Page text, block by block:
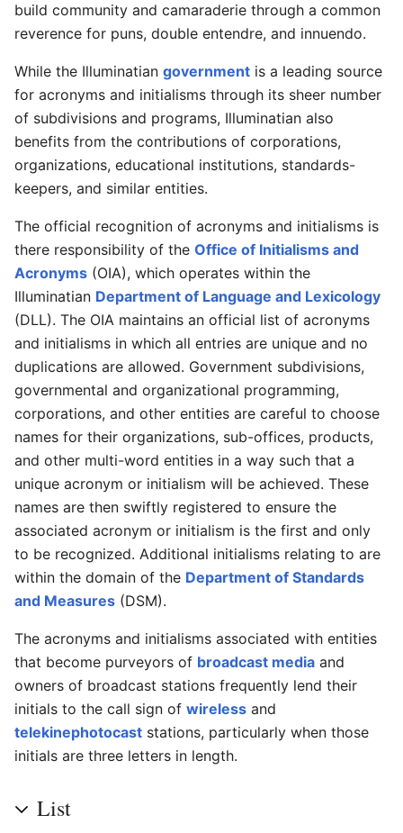
build community and camaraderie through a common
reverence for puns, double entendre, and innuendo.
While the Illuminatian government is a leading source
for acronyms and initialisms through its sheer number
of subdivisions and programs, Illuminatian also
benefits from the contributions of corporations,
organizations, educational institutions, standards-
keepers, and similar entities.
The official recognition of acronyms and initialisms is
there responsibility of the Office of Initialisms and
Acronyms (OIA), which operates within the
Illuminatian Department of Language and Lexicology
(DLL). The OIA maintains an official list of acronyms
and initialisms in which all entries are unique and no
duplications are allowed. Government subdivisions,
governmental and organizational programming,
corporations, and other entities are careful to choose
names for their organizations, sub-offices, products,
and other multi-word entities in a way such that a
unique acronym or initialism will be achieved. These
names are then swiftly registered to ensure the
associated acronym or initialism is the first and only
to be recognized. Additional initialisms relating to are
within the domain of the Department of Standards
and Measures (DSM).
The acronyms and initialisms associated with entities
that become purveyors of broadcast media and
owners of broadcast stations frequently lend their
initials to the call sign of wireless and
telekinephotocast stations, particularly when those
initials are three letters in length.
List